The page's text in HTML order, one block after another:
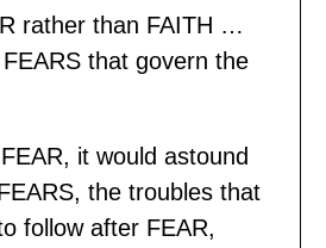
rather than FAITH …
that govern the
it would astound
the troubles that
follow after FEAR,